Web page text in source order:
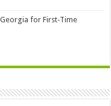
for First-Time